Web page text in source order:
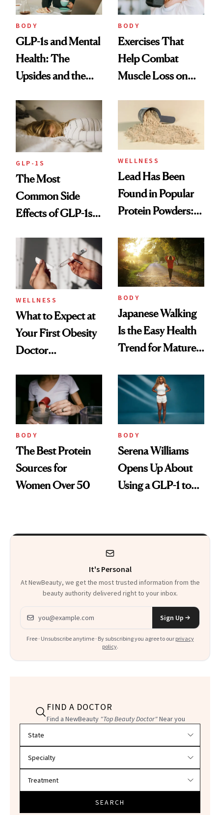
BODY
GLP-1s and Mental
Health: The
Upsides and the
BODY
Exercises That
Help Combat
Muscle Loss on
GLP-1S
The Most
Common Side
Effects of GLP-1s
Manage Them
WELLNESS
Lead Has Been
Found in Popular
Protein Powders:
Ones to Throw
Out and the Ones
to Trust
WELLNESS
What to Expect at
Your First Obesity
Doctor
BODY
Japanese Walking
Is the Easy Health
Trend for Mature
BODY
The Best Protein
Sources for
Women Over 50
BODY
Serena Williams
Opens Up About
Using a GLP-1 to
It's Personal
At NewBeauty, we get the most trusted information from the
beauty authority delivered right to your inbox.
Email address
Sign Up
Free · Unsubscribe anytime · By subscribing you agree to our privacy
policy.
FIND A DOCTOR
Find a NewBeauty "Top Beauty Doctor"Near you
SEARCH